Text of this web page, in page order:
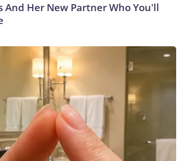
And Her New Partner Who You'll